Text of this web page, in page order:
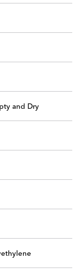
and Dry